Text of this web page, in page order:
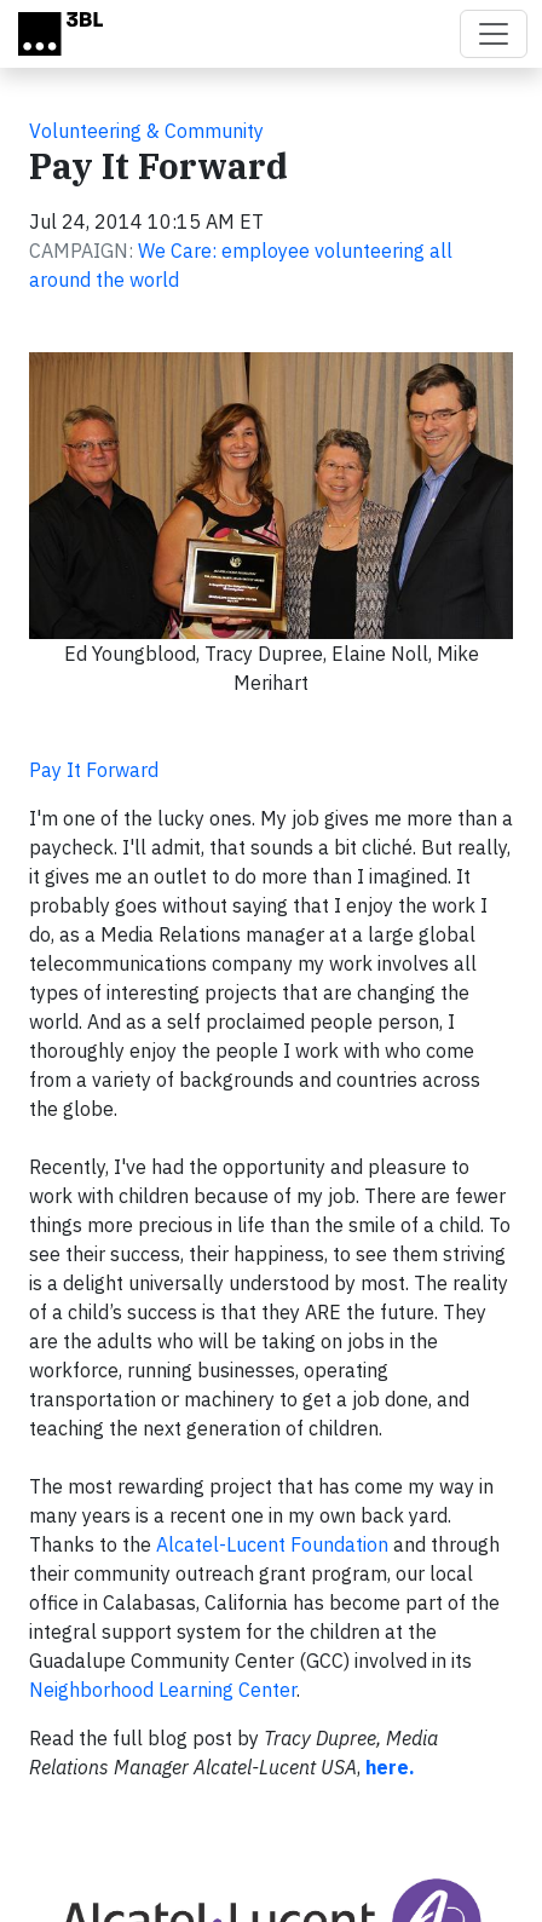
Skip to main content
Volunteering & Community
Pay It Forward
Jul 24, 2014 10:15 AM ET
CAMPAIGN: We Care: employee volunteering all
around the world
Ed Youngblood, Tracy Dupree, Elaine Noll, Mike
Merihart
Pay It Forward
I'm one of the lucky ones. My job gives me more than a
paycheck. I'll admit, that sounds a bit cliché. But really,
it gives me an outlet to do more than I imagined. It
probably goes without saying that I enjoy the work I
do, as a Media Relations manager at a large global
telecommunications company my work involves all
types of interesting projects that are changing the
world. And as a self proclaimed people person, I
thoroughly enjoy the people I work with who come
from a variety of backgrounds and countries across
the globe.
Recently, I've had the opportunity and pleasure to
work with children because of my job. There are fewer
things more precious in life than the smile of a child. To
see their success, their happiness, to see them striving
is a delight universally understood by most. The reality
of a child’s success is that they ARE the future. They
are the adults who will be taking on jobs in the
workforce, running businesses, operating
transportation or machinery to get a job done, and
teaching the next generation of children.
The most rewarding project that has come my way in
many years is a recent one in my own back yard.
Thanks to the Alcatel-Lucent Foundation and through
their community outreach grant program, our local
office in Calabasas, California has become part of the
integral support system for the children at the
Guadalupe Community Center (GCC) involved in its
Neighborhood Learning Center.
Read the full blog post by Tracy Dupree, Media
Relations Manager Alcatel-Lucent USA, here.